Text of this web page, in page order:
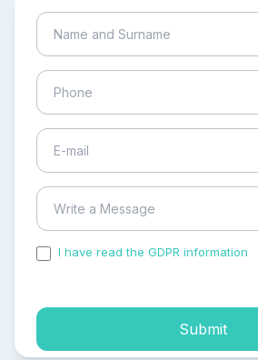
I have read the GDPR information
Submit